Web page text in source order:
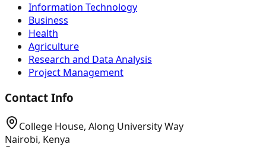
Information Technology
Business
Health
Agriculture
Research and Data Analysis
Project Management
Contact Info
College House, Along University Way
Nairobi, Kenya